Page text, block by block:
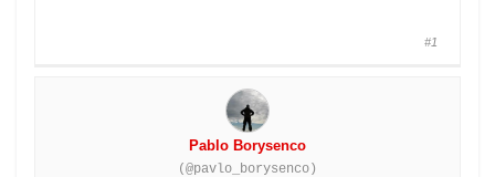
#1
Pablo Borysenco
(@pavlo_borysenco)